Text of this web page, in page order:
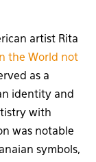
artist Rita
In the World not
as a
identity and
with
was notable
symbols,